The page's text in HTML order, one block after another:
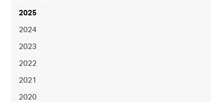
2025
2024
2023
2022
2021
2020